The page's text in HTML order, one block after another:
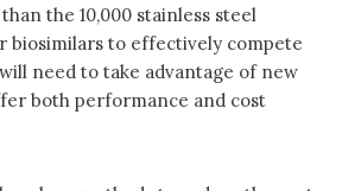
the 10,000 stainless steel
biosimilars to effectively compete
need to take advantage of new
both performance and cost